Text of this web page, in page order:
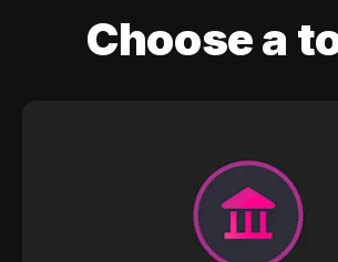
Choose a